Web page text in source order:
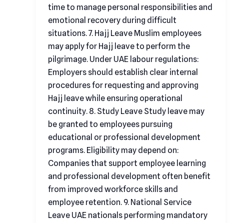
time to manage personal responsibilities and
emotional recovery during difficult
situations. 7. Hajj Leave Muslim employees
may apply for Hajj leave to perform the
pilgrimage. Under UAE labour regulations:
Employers should establish clear internal
procedures for requesting and approving
Hajj leave while ensuring operational
continuity. 8. Study Leave Study leave may
be granted to employees pursuing
educational or professional development
programs. Eligibility may depend on:
Companies that support employee learning
and professional development often benefit
from improved workforce skills and
employee retention. 9. National Service
Leave UAE nationals performing mandatory